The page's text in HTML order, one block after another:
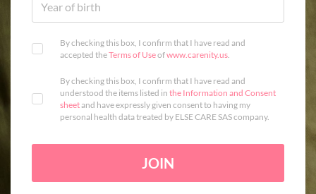
By checking this box, I confirm that I have read and
accepted theTerms of Useofwww.carenity.us.
By checking this box, I confirm that I have read and
understood the items listed in the Information and Consent
sheetand have expressly given consent to having my
personal health data treated by ELSE CARE SAS company.
JOIN